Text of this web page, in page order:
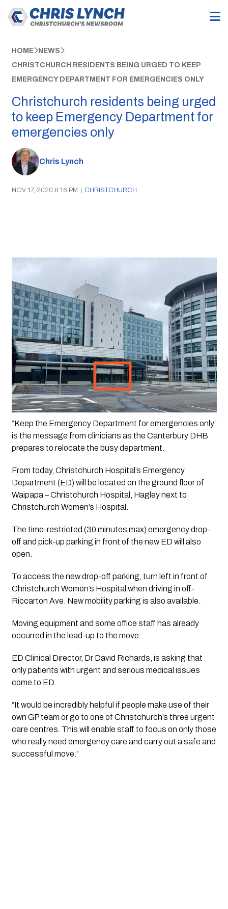
HOME NEWS
CHRISTCHURCH RESIDENTS BEING URGED TO KEEP
EMERGENCY DEPARTMENT FOR EMERGENCIES ONLY
Christchurch residents being urged
to keep Emergency Department for
emergencies only
Chris Lynch
NOV 17, 2020 8:16 PM | CHRISTCHURCH
“Keep the Emergency Department for emergencies only”
is the message from clinicians as the Canterbury DHB
prepares to relocate the busy department.
From today, Christchurch Hospital’s Emergency
Department (ED) will be located on the ground floor of
Waipapa – Christchurch Hospital, Hagley next to
Christchurch Women’s Hospital.
The time-restricted (30 minutes max) emergency drop-
off­ and pick-up parking in front of the new ED will also
open.
To access the new drop-off parking, turn left in front of
Christchurch Women’s Hospital when driving in off­
Riccarton Ave. New mobility parking is also available.
Moving equipment and some office staff has already
occurred in the lead-up to the move.
ED Clinical Director, Dr David Richards, is asking that
only patients with urgent and serious medical issues
come to ED.
“It would be incredibly helpful if people make use of their
own GP team or go to one of Christchurch’s three urgent
care centres. This will enable staff to focus on only those
who really need emergency care and carry out a safe and
successful move.”